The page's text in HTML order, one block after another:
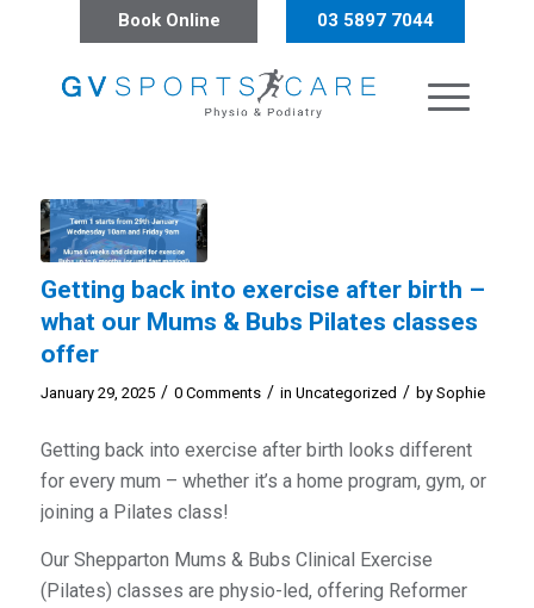
Book Online 03 5897 7044
Getting back into exercise after birth –
what our Mums & Bubs Pilates classes
offer
January 29, 2025 / 0 Comments / in Uncategorized / by Sophie
Getting back into exercise after birth looks different
for every mum – whether it’s a home program, gym, or
joining a Pilates class!
Our Shepparton Mums & Bubs Clinical Exercise
(Pilates) classes are physio-led, offering Reformer